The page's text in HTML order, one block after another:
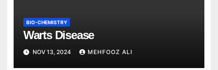
BIO-CHEMISTRY
Warts Disease
NOV 13, 2024 MEHFOOZ ALI